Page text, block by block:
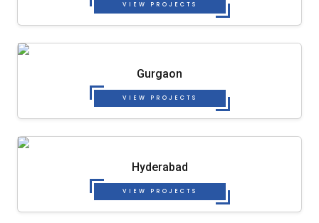
VIEW PROJECTS
Gurgaon
VIEW PROJECTS
Hyderabad
VIEW PROJECTS